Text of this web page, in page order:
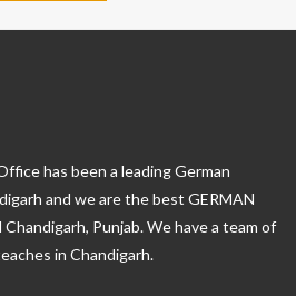
has been a leading German
and we are the best GERMAN
Punjab. We have a team of
in Chandigarh.